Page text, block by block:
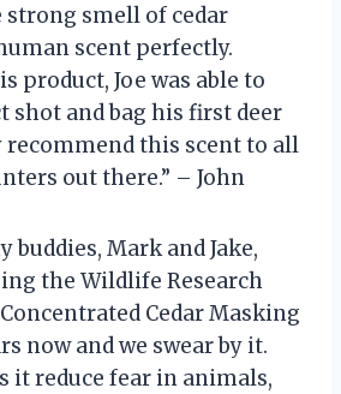
smell of cedar
scent perfectly.
product, Joe was able to
shot and bag his first deer
recommend this scent to all
out there.” – John
buddies, Mark and Jake,
the Wildlife Research
Cedar Masking
now and we swear by it.
it reduce fear in animals,